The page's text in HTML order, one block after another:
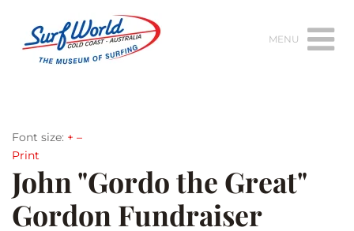
MENU
Font size: + –
Print
John "Gordo the Great"
Gordon Fundraiser